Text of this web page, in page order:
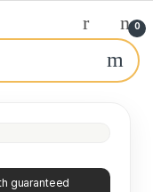
0
guaranteed